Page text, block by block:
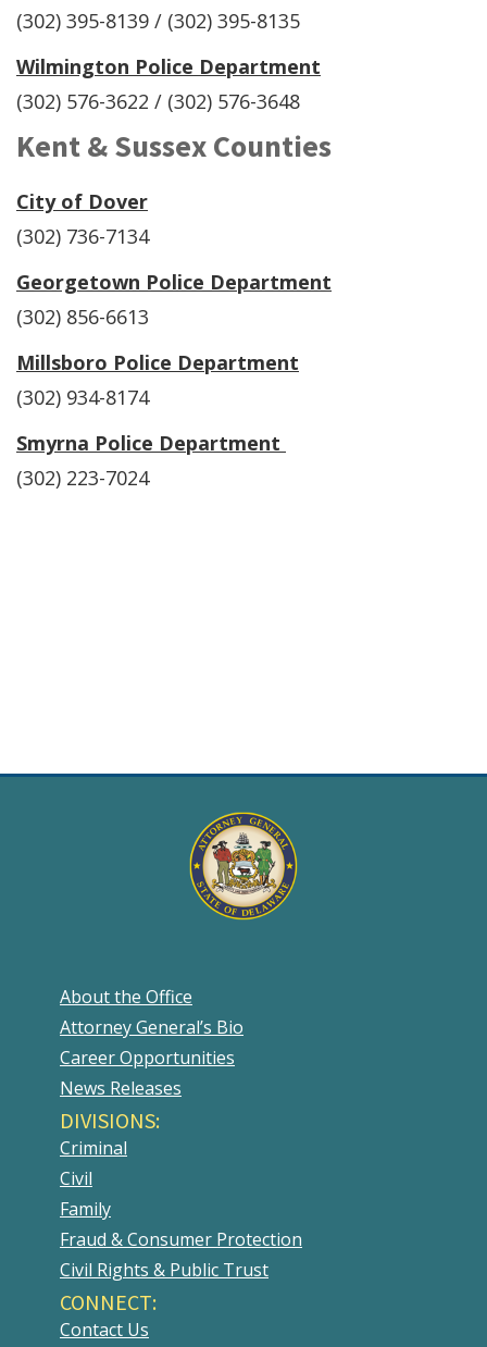
(302) 395-8139 / (302) 395-8135
Wilmington Police Department
(302) 576-3622 / (302) 576-3648
Kent & Sussex Counties
City of Dover
(302) 736-7134
Georgetown Police Department
(302) 856-6613
Millsboro Police Department
(302) 934-8174
Smyrna Police Department
(302) 223-7024
About the Office
Attorney General’s Bio
Career Opportunities
News Releases
DIVISIONS:
Criminal
Civil
Family
Fraud & Consumer Protection
Civil Rights & Public Trust
CONNECT:
Contact Us